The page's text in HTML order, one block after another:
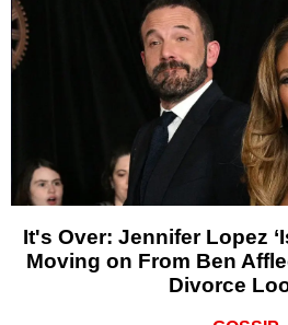
It's Over: Jennifer Lopez
Moving on From Ben
Divorce